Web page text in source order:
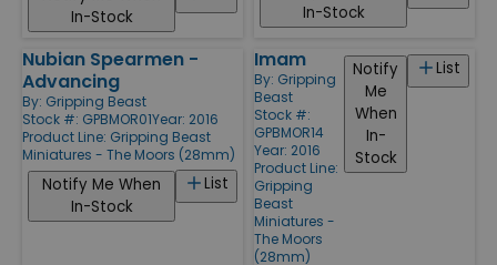
In-Stock
In-Stock
Nubian Spearmen -
Advancing
By: Gripping Beast
Stock #: GPBMOR01Year: 2016
Product Line: Gripping Beast
Miniatures - The Moors (28mm)
List
Notify Me When
In-Stock
Imam
By: Gripping
Beast
Stock #:
GPBMOR14
Year: 2016
Product Line:
Gripping
Beast
Miniatures -
The Moors
(28mm)
List
Notify
Me
When
In-
Stock